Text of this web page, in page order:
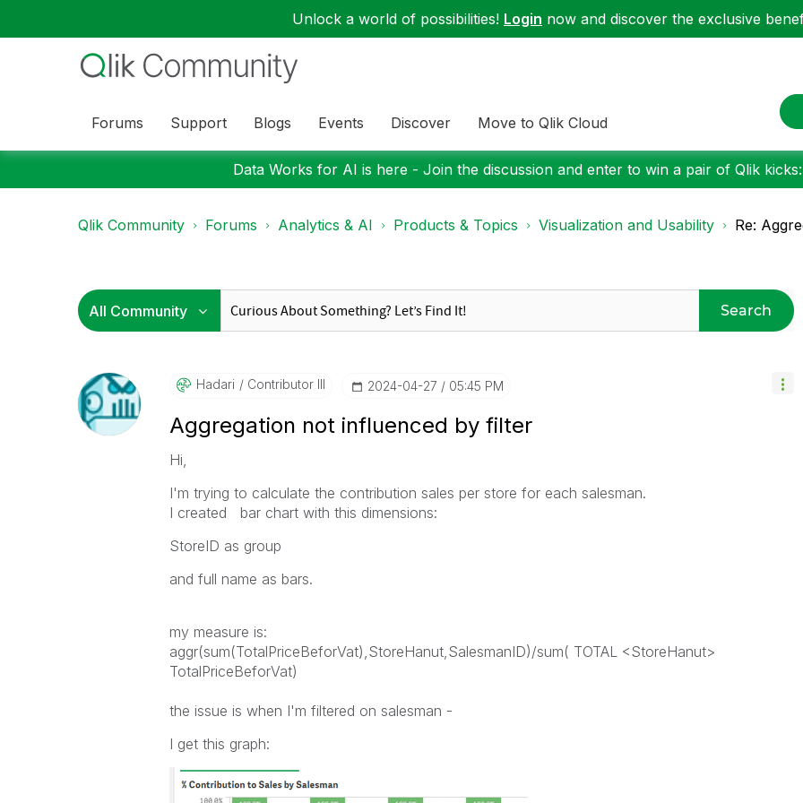
Unlock a world of possibilities! Login now and discover the exclusive
Forums Support Blogs Events Discover Move to Qlik Cloud
Data Works for AI is here - Join the discussion and enter to win a pair of Qlik
Qlik Community Forums Analytics & AI Products & Topics Visualization and Usability Re:
Search
Hadari Contributor III ‎2024-04-27 05:45 PM
Aggregation not influenced by filter
Hi,
I'm trying to calculate the contribution sales per store for each salesman.
I created bar chart with this dimensions:
StoreID as group
and full name as bars.
my measure is:
aggr(sum(TotalPriceBeforVat),StoreHanut,SalesmanID)/sum( TOTAL <StoreHanut>
TotalPriceBeforVat)
the issue is when I'm filtered on salesman -
I get this graph: